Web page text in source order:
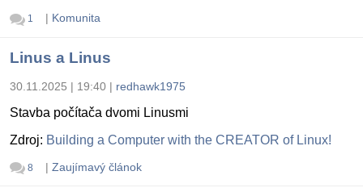
1 | Komunita
Linus a Linus
30.11.2025 | 19:40 | redhawk1975
Stavba počítača dvomi Linusmi
Zdroj: Building a Computer with the CREATOR of Linux!
8 | Zaujímavý článok